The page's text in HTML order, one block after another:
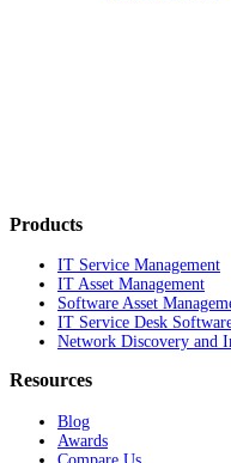
Products
IT Service Management
IT Asset Management
Software Asset
IT Service Desk
Network Discovery and
Resources
Blog
Awards